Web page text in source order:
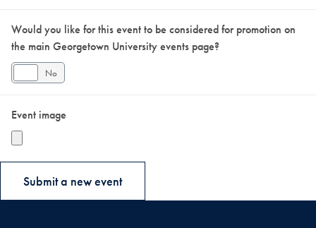
Would you like for this event to be considered for promotion on
the main Georgetown University events page?
No
Event image